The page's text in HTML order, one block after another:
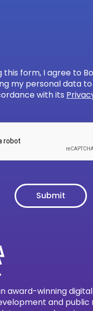
this form, I agree to
my personal data
with its
award-winning
and public